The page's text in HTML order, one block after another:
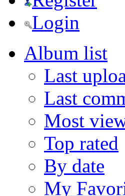
Login
Album list
Last
Last
Most
Top rated
By date
My